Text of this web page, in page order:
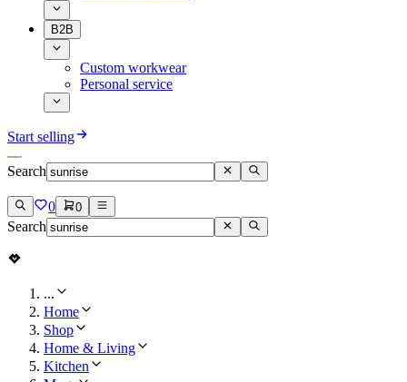
B2B
Custom workwear
Personal service
Start selling
Search
0 0
Search
...
Home
Shop
Home & Living
Kitchen